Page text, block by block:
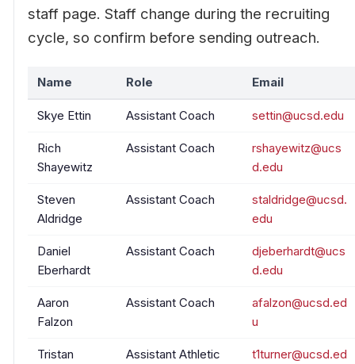
staff page. Staff change during the recruiting
cycle, so confirm before sending outreach.
Name Role Email
Skye Ettin Assistant Coach settin@ucsd.edu
Rich
Shayewitz
Assistant Coach
rshayewitz@ucs
d.edu
Steven
Aldridge
Assistant Coach
staldridge@ucsd.
edu
Daniel
Eberhardt
Assistant Coach
djeberhardt@ucs
d.edu
Aaron
Falzon
Assistant Coach
afalzon@ucsd.ed
u
Tristan
Assistant Athletic
t1turner@ucsd.ed